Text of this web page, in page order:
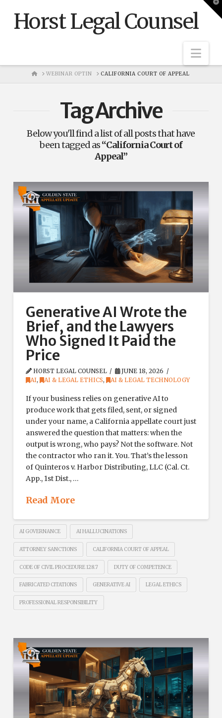
Horst Legal Counsel
HOME
WEBINAR OPTIN CALIFORNIA COURT OF APPEAL
Tag Archive
Below you'll find a list of all posts that have
been tagged as“California Court of
Appeal”
Generative AI Wrote the
Brief, and the Lawyers
Who Signed It Paid the
Price
HORST LEGAL COUNSEL
JUNE 18, 2026
AI, AI & LEGAL ETHICS, AI & LEGAL TECHNOLOGY
If your business relies on generative AI to
produce work that gets filed, sent, or signed
under your name, a California appellate court just
answered the question that matters: when the
output is wrong, who pays? Not the software. Not
the contractor who ran it. You. That’s the lesson
of Quinteros v. Harbor Distributing, LLC (Cal. Ct.
App., 1st Dist., …
Read More
AI GOVERNANCE AI HALLUCINATIONS
ATTORNEY SANCTIONS CALIFORNIA COURT OF APPEAL
CODE OF CIVIL PROCEDURE 128.7 DUTY OF COMPETENCE
FABRICATED CITATIONS GENERATIVE AI LEGAL ETHICS
PROFESSIONAL RESPONSIBILITY